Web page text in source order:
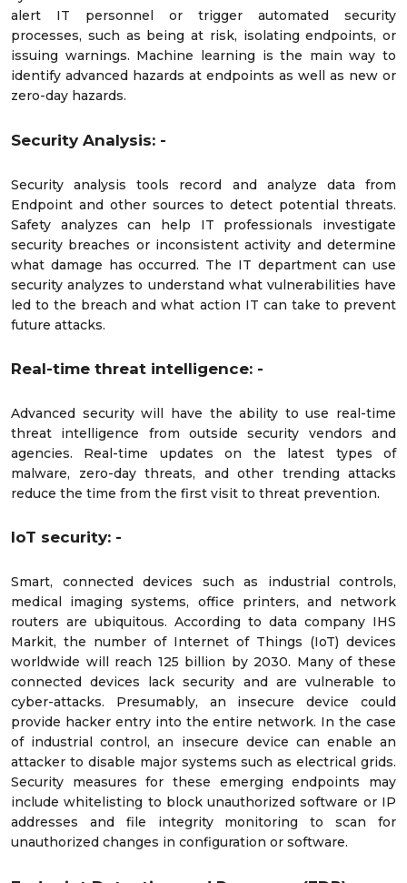
alert IT personnel or trigger automated security
processes, such as being at risk, isolating endpoints, or
issuing warnings. Machine learning is the main way to
identify advanced hazards at endpoints as well as new or
zero-day hazards.
Security Analysis: -
Security analysis tools record and analyze data from
Endpoint and other sources to detect potential threats.
Safety analyzes can help IT professionals investigate
security breaches or inconsistent activity and determine
what damage has occurred. The IT department can use
security analyzes to understand what vulnerabilities have
led to the breach and what action IT can take to prevent
future attacks.
Real-time threat intelligence: -
Advanced security will have the ability to use real-time
threat intelligence from outside security vendors and
agencies. Real-time updates on the latest types of
malware, zero-day threats, and other trending attacks
reduce the time from the first visit to threat prevention.
IoT security: -
Smart, connected devices such as industrial controls,
medical imaging systems, office printers, and network
routers are ubiquitous. According to data company IHS
Markit, the number of Internet of Things (IoT) devices
worldwide will reach 125 billion by 2030. Many of these
connected devices lack security and are vulnerable to
cyber-attacks. Presumably, an insecure device could
provide hacker entry into the entire network. In the case
of industrial control, an insecure device can enable an
attacker to disable major systems such as electrical grids.
Security measures for these emerging endpoints may
include whitelisting to block unauthorized software or IP
addresses and file integrity monitoring to scan for
unauthorized changes in configuration or software.